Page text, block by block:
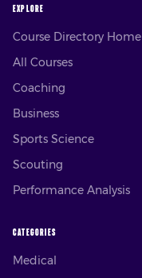
EXPLORE
Course Directory Home
All Courses
Coaching
Business
Sports Science
Scouting
Performance Analysis
CATEGORIES
Medical